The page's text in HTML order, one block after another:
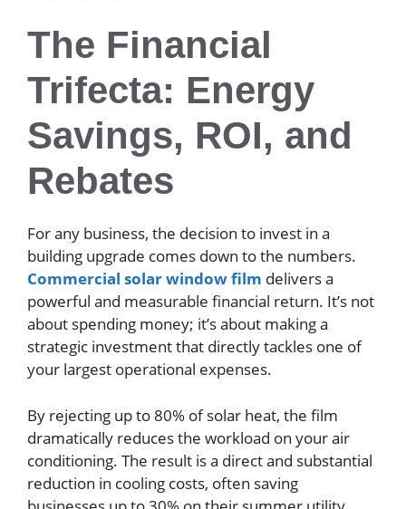
The Financial
Trifecta: Energy
Savings, ROI, and
Rebates
For any business, the decision to invest in a
building upgrade comes down to the numbers.
Commercial solar window film delivers a
powerful and measurable financial return. It’s not
about spending money; it’s about making a
strategic investment that directly tackles one of
your largest operational expenses.
By rejecting up to 80% of solar heat, the film
dramatically reduces the workload on your air
conditioning. The result is a direct and substantial
reduction in cooling costs, often saving